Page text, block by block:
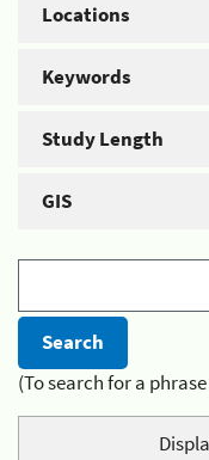
Locations
Keywords
Study Length
GIS
(To search for a